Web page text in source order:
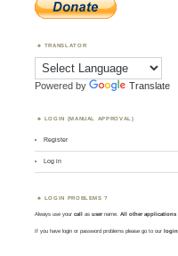
TRANSLATOR
Powered by Translate
LOGIN (MANUAL APPROVAL)
Register
Log in
LOGIN PROBLEMS ?
Always use yourcall asusername. All other applications
If you have login or password problems please go to our login